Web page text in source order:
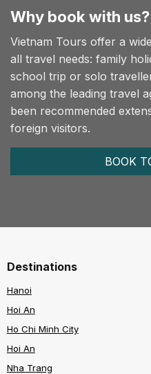
Why book with us?
Vietnam Tours offer a
all travel needs: family
school trip or solo
among the leading travel
been recommended
foreign visitors.
BOOK
Destinations
Hanoi
Hoi An
Ho Chi Minh City
Hoi An
Nha Trang